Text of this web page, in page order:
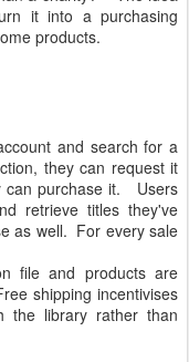
it into a purchasing
products.
and search for a
they can request it
can purchase it. Users
retrieve titles they've
as well. For every sale
file and products are
shipping incentivises
the library rather than